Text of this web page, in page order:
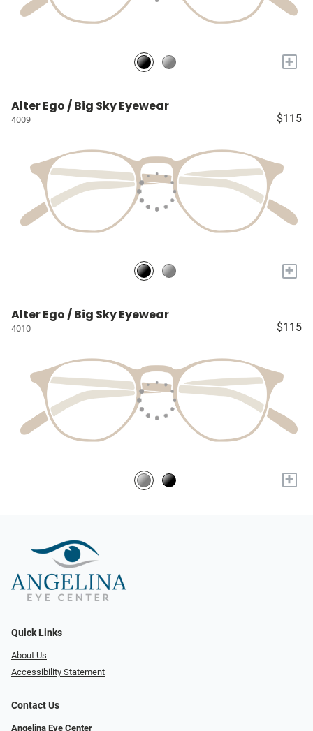
+
Alter Ego / Big Sky Eyewear
4009 $115
+
Alter Ego / Big Sky Eyewear
4010 $115
+
Quick Links
About Us
Accessibility Statement
Contact Us
Angelina Eye Center